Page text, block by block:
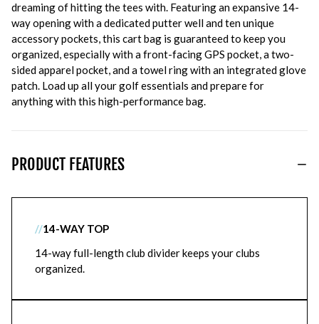
dreaming of hitting the tees with. Featuring an expansive 14-
way opening with a dedicated putter well and ten unique
accessory pockets, this cart bag is guaranteed to keep you
organized, especially with a front-facing GPS pocket, a two-
sided apparel pocket, and a towel ring with an integrated glove
patch. Load up all your golf essentials and prepare for
anything with this high-performance bag.
PRODUCT FEATURES
//14-WAY TOP
14-way full-length club divider keeps your clubs
organized.